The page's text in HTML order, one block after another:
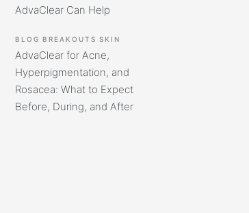
AdvaClear Can Help
BLOG BREAKOUTS SKIN
AdvaClear for Acne,
Hyperpigmentation, and
Rosacea: What to Expect
Before, During, and After